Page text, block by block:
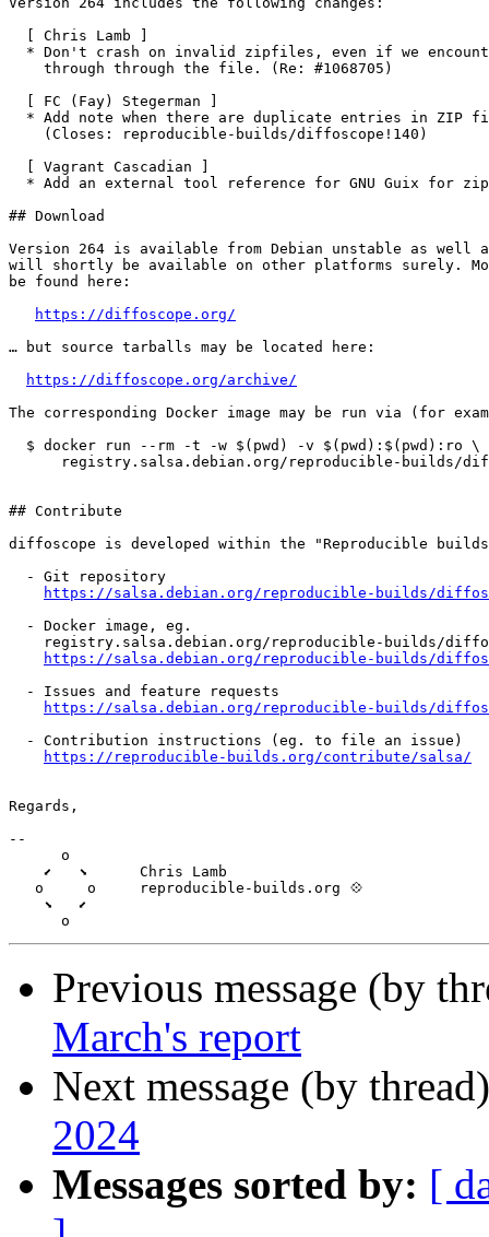
  [ Chris Lamb ]
* Don't crash on invalid zipfiles, even if we
    through through the file. (Re: #1068705)
  [ FC (Fay) Stegerman ]
* Add note when there are duplicate entries in ZIP
    (Closes: reproducible-builds/diffoscope!140)
  [ Vagrant Cascadian ]
* Add an external tool reference for GNU Guix for
## Download
Version 264 is available from Debian unstable as well
will shortly be available on other platforms surely.
be found here:
https://diffoscope.org/
… but source tarballs may be located here:
https://diffoscope.org/archive/
The corresponding Docker image may be run via (for
  $ docker run --rm -t -w $(pwd) -v $(pwd):$(pwd):ro \
registry.salsa.debian.org/reproducible-builds/
## Contribute
diffoscope is developed within the "Reproducible
  - Git repository
https://salsa.debian.org/reproducible-builds/
  - Docker image, eg.
registry.salsa.debian.org/reproducible-builds/
https://salsa.debian.org/reproducible-builds/
  - Issues and feature requests
https://salsa.debian.org/reproducible-builds/
  - Contribution instructions (eg. to file an issue)
https://reproducible-builds.org/contribute/salsa/
Regards,
--
      o
    ⬋   ⬊      Chris Lamb
   o     o     reproducible-builds.org 💠
    ⬊   ⬋
Previous message (by
March's report
Next message (by
2024
Messages sorted by: [